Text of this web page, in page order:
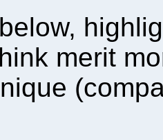
merit